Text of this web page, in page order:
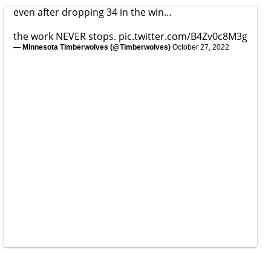
even after dropping 34 in the win…
the work NEVER stops. pic.twitter.com/B4Zv0c8M3g
— Minnesota Timberwolves (@Timberwolves) October 27, 2022